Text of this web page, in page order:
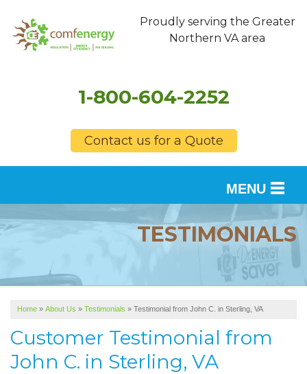
Proudly serving the Greater
Northern VA area
1-800-604-2252
Contact us for a Quote
MENU
SERVICES
FINANCING
SERVICE AREA
ABOUT US
TESTIMONIALS
Home » About Us » Testimonials » Testimonial from John C. in Sterling, VA
Customer Testimonial from
John C. in Sterling, VA